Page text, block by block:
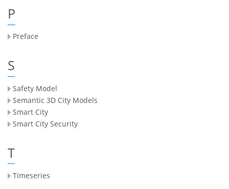
P
Preface
S
Safety Model
Semantic 3D City Models
Smart City
Smart City Security
T
Timeseries